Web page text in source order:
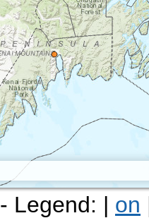
- Legend: | on